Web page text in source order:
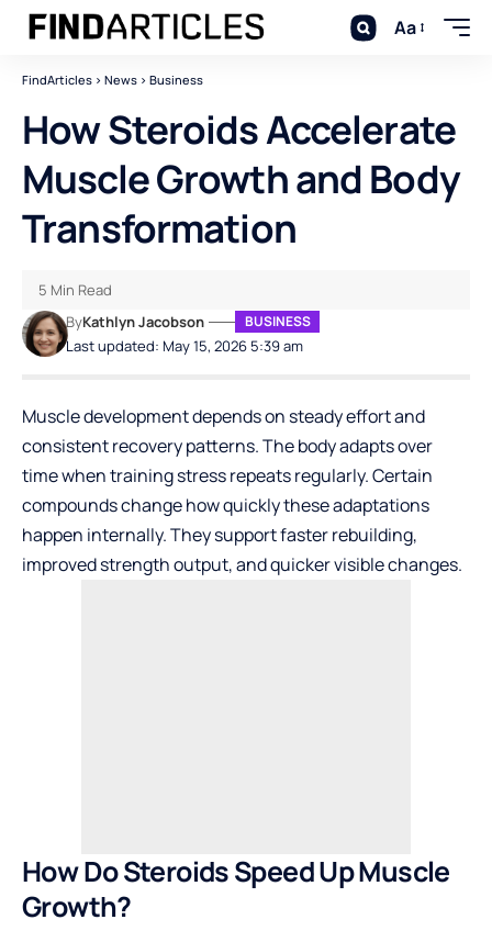
Aa
FindArticles > News > Business
How Steroids Accelerate
Muscle Growth and Body
Transformation
Last updated: May 15, 2026 5:39 am
ByKathlyn Jacobson BUSINESS
5 Min Read
Muscle development depends on steady effort and
consistent recovery patterns. The body adapts over
time when training stress repeats regularly. Certain
compounds change how quickly these adaptations
happen internally. They support faster rebuilding,
improved strength output, and quicker visible changes.
How Do Steroids Speed Up Muscle
Growth?